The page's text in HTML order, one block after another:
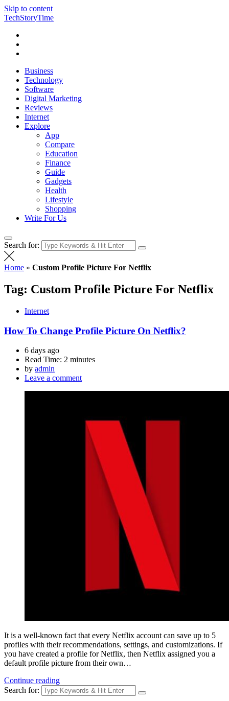
Skip to content
TechStoryTime
Business
Technology
Software
Digital Marketing
Reviews
Internet
Explore
App
Compare
Education
Finance
Guide
Gadgets
Health
Lifestyle
Shopping
Write For Us
Search for:
Home » Custom Profile Picture For Netflix
Tag: Custom Profile Picture For Netflix
Internet
How To Change Profile Picture On Netflix?
6 days ago
Read Time: 2 minutes
by admin
Leave a comment
It is a well-known fact that every Netflix account can save up to 5
profiles with their recommendations, settings, and customizations. If
you have created a profile for Netflix, then Netflix assigned you a
default profile picture from their own…
Continue reading
Search for: